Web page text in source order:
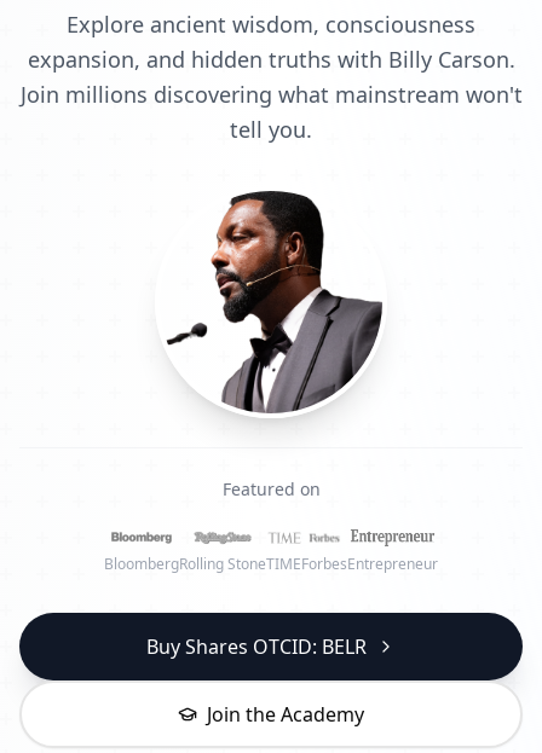
Explore ancient wisdom, consciousness
expansion, and hidden truths with Billy Carson.
Join millions discovering what mainstream won't
tell you.
Featured on
BloombergRolling StoneTIMEForbesEntrepreneur
Buy Shares OTCID: BELR
Join the Academy